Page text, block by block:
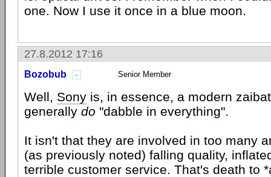
one. Now I use it once in a blue moon.
27.8.2012 17:16
Bozobub Senior Member
Well, Sony is, in essence, a modern
generally do "dabble in everything".
It isn't that they are involved in too many
(as previously noted) falling quality,
terrible customer service. That's death to